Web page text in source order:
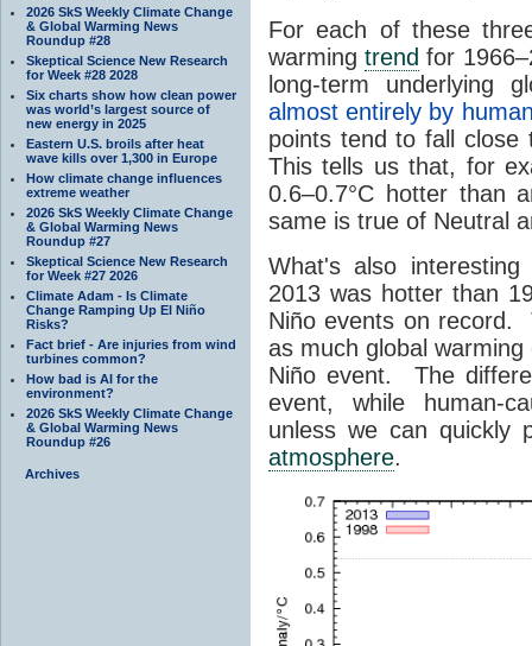
2026 SkS Weekly Climate Change
& Global Warming News
Roundup #28
Skeptical Science New Research
for Week #28 2028
Six charts show how clean power
was world’s largest source of
new energy in 2025
Eastern U.S. broils after heat
wave kills over 1,300 in Europe
How climate change influences
extreme weather
2026 SkS Weekly Climate Change
& Global Warming News
Roundup #27
Skeptical Science New Research
for Week #27 2026
Climate Adam - Is Climate
Change Ramping Up El Niño
Risks?
Fact brief - Are injuries from wind
turbines common?
How bad is AI for the
environment?
2026 SkS Weekly Climate Change
& Global Warming News
Roundup #26
Archives
For each of these
warmingtrend for
long-term underlying
almost entirely by
points tend to fall
This tells us that, for
0.6–0.7°C hotter than
same is true of Neutral
What's also
2013 was hotter than
Niño events on record.
as much global
Niño event. The
event, while human-
unless we can
atmosphere.